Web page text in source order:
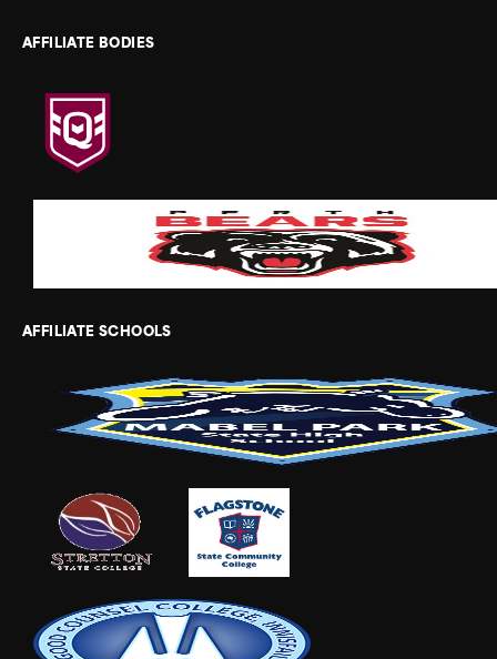
AFFILIATE BODIES
AFFILIATE SCHOOLS